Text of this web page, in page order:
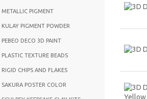
METALLIC PIGMENT
KULAY PIGMENT POWDER
PEBEO DECO 3D PAINT
PLASTIC TEXTURE BEADS
RIGID CHIPS AND FLAKES
SAKURA POSTER COLOR